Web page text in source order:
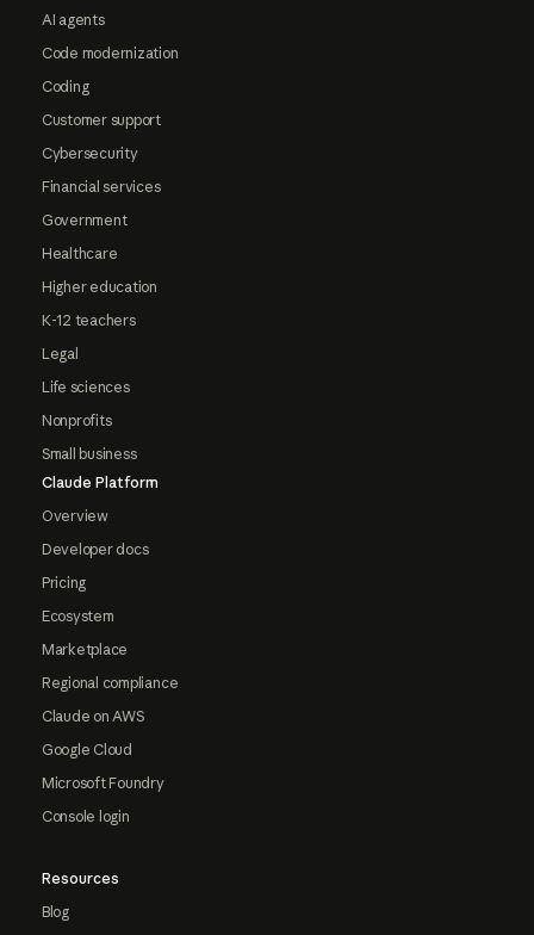
AI agents
Code modernization
Coding
Customer support
Cybersecurity
Financial services
Government
Healthcare
Higher education
K-12 teachers
Legal
Life sciences
Nonprofits
Small business
Claude Platform
Overview
Developer docs
Pricing
Ecosystem
Marketplace
Regional compliance
Claude on AWS
Google Cloud
Microsoft Foundry
Console login
Resources
Blog